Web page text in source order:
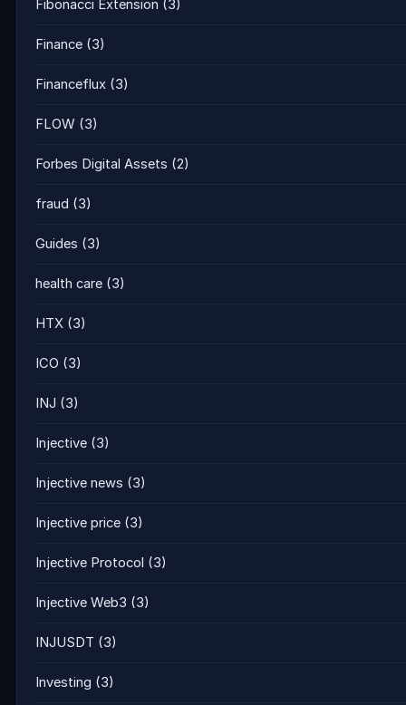
Fibonacci Extension (3)
Finance (3)
Financeflux (3)
FLOW (3)
Forbes Digital Assets (2)
fraud (3)
Guides (3)
health care (3)
HTX (3)
ICO (3)
INJ (3)
Injective (3)
Injective news (3)
Injective price (3)
Injective Protocol (3)
Injective Web3 (3)
INJUSDT (3)
Investing (3)